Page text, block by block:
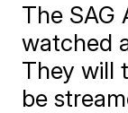
The SAG
watched
They will
be